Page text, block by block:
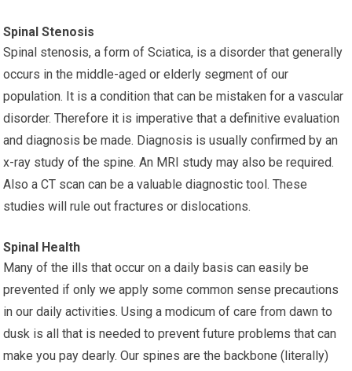
Spinal Stenosis
Spinal stenosis, a form of Sciatica, is a disorder that generally
occurs in the middle-aged or elderly segment of our
population. It is a condition that can be mistaken for a vascular
disorder. Therefore it is imperative that a definitive evaluation
and diagnosis be made. Diagnosis is usually confirmed by an
x-ray study of the spine. An MRI study may also be required.
Also a CT scan can be a valuable diagnostic tool. These
studies will rule out fractures or dislocations.
Spinal Health
Many of the ills that occur on a daily basis can easily be
prevented if only we apply some common sense precautions
in our daily activities. Using a modicum of care from dawn to
dusk is all that is needed to prevent future problems that can
make you pay dearly. Our spines are the backbone (literally)